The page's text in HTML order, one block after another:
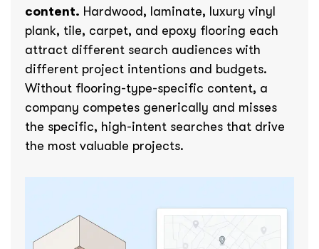
content. Hardwood, laminate, luxury vinyl
plank, tile, carpet, and epoxy flooring each
attract different search audiences with
different project intentions and budgets.
Without flooring-type-specific content, a
company competes generically and misses
the specific, high-intent searches that drive
the most valuable projects.